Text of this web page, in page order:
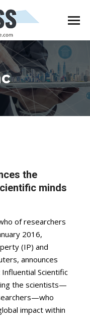
the
minds
of researchers
2016,
(IP) and
announces
Scientific
the scientists—
impact within